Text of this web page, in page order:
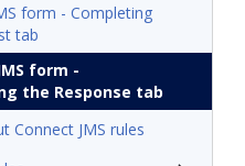
form - Completing
tab
form -
the Response tab
Connect JMS rules